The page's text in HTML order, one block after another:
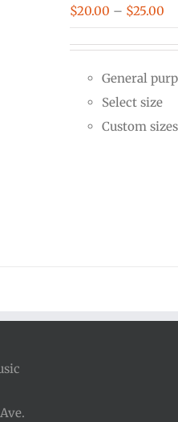
$20.00 – $25.00
General
Select size
Custom